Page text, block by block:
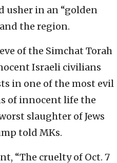
in an “golden
the region.
of the Simchat Torah
Israeli civilians
in one of the most evil
of innocent life the
slaughter of Jews
told MKs.
“The cruelty of Oct. 7